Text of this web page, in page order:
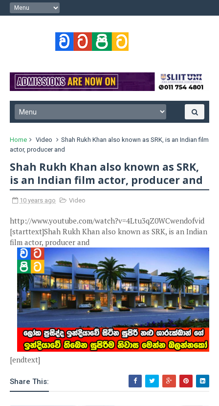
Home Video
Shah Rukh Khan also known as SRK, is an Indian film
actor, producer and
Shah Rukh Khan also known as SRK,
is an Indian film actor, producer and
10 years ago Video
http://www.youtube.com/watch?v=4Ltu3qZ0WCwendofvid
[starttext]Shah Rukh Khan also known as SRK, is an Indian
film actor, producer and
[endtext]
Share This: